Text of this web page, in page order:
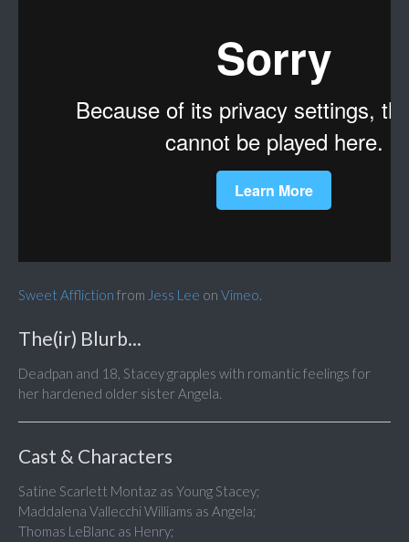
Sweet Affliction from Jess Lee on Vimeo.
The(ir) Blurb...
Deadpan and 18, Stacey grapples with romantic feelings for
her hardened older sister Angela.
Cast & Characters
Satine Scarlett Montaz as Young Stacey;
Maddalena Vallecchi Williams as Angela;
Thomas LeBlanc as Henry;